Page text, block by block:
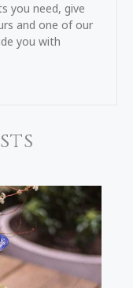
you need, give
and one of our
you with